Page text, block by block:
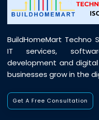
BuildHomeMart Techno
IT services,
development and
businesses grow in the
Get A Free Consultation